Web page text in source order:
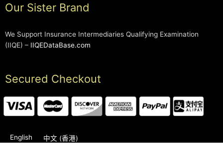
Our Sister Brand
We Support Insurance Intermediaries Qualifying Examination
(IIQE) – IIQEDataBase.com
Secured Checkout
English 中文 (香港)